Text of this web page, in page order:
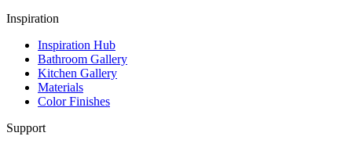
Inspiration
Inspiration Hub
Bathroom Gallery
Kitchen Gallery
Materials
Color Finishes
Support